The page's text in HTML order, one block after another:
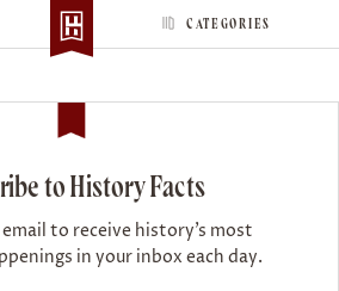
CATEGORIES
to History Facts
to receive history’s most
in your inbox each day.